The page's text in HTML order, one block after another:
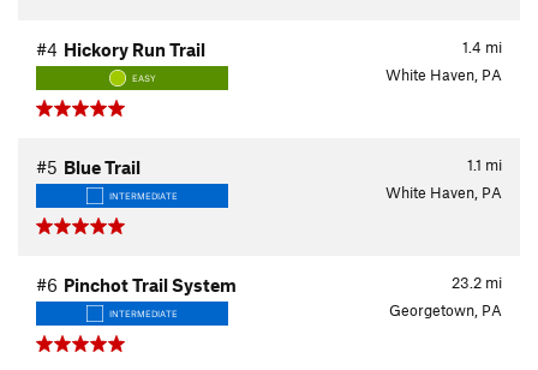
1.4 mi
#4 Hickory Run Trail
EASY White Haven, PA
1.1 mi
#5 Blue Trail
INTERMEDIATE White Haven, PA
23.2 mi
#6 Pinchot Trail System
INTERMEDIATE Georgetown, PA